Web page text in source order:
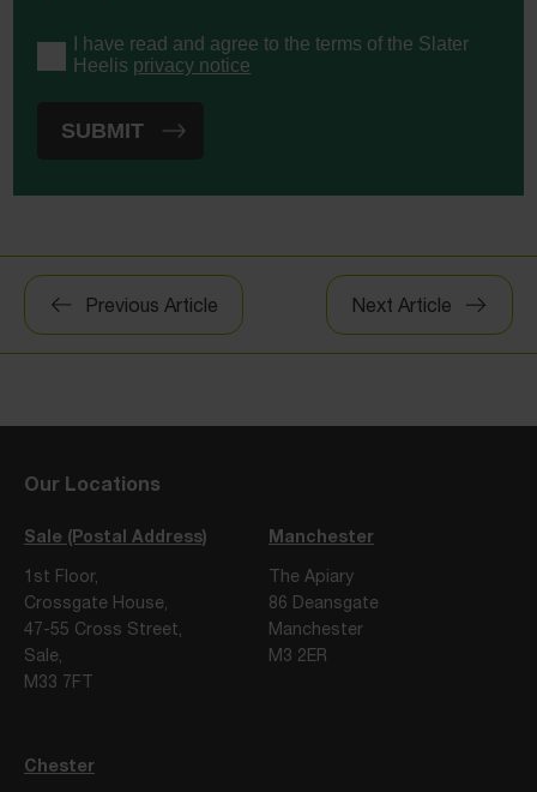
I have read and agree to the terms of the Slater
Heelis privacy notice
Post
navigation
Previous Article Next Article
Our Locations
Sale (Postal Address)
1st Floor,
Crossgate House,
47-55 Cross Street,
Sale,
M33 7FT
Manchester
The Apiary
86 Deansgate
Manchester
M3 2ER
Chester